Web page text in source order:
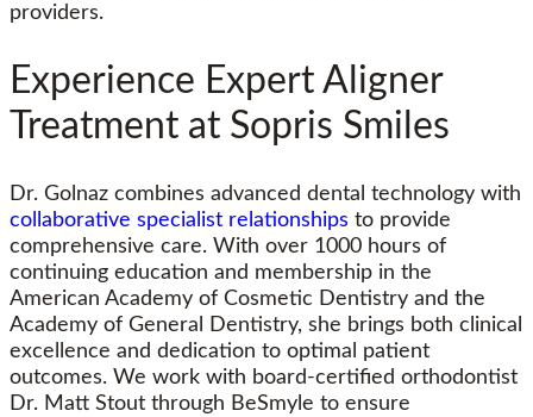
providers.
Experience Expert Aligner
Treatment at Sopris Smiles
Dr. Golnaz combines advanced dental technology with
collaborative specialist relationships to provide
comprehensive care. With over 1000 hours of
continuing education and membership in the
American Academy of Cosmetic Dentistry and the
Academy of General Dentistry, she brings both clinical
excellence and dedication to optimal patient
outcomes. We work with board-certified orthodontist
Dr. Matt Stout through BeSmyle to ensure